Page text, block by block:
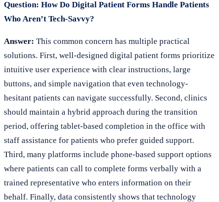
Question: How Do Digital Patient Forms Handle Patients
Who Aren’t Tech-Savvy?
Answer: This common concern has multiple practical
solutions. First, well-designed digital patient forms prioritize
intuitive user experience with clear instructions, large
buttons, and simple navigation that even technology-
hesitant patients can navigate successfully. Second, clinics
should maintain a hybrid approach during the transition
period, offering tablet-based completion in the office with
staff assistance for patients who prefer guided support.
Third, many platforms include phone-based support options
where patients can call to complete forms verbally with a
trained representative who enters information on their
behalf. Finally, data consistently shows that technology